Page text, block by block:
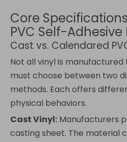
Core
PVC Self-
Cast vs. Calendared
Not all vinyl is manufactured
must choose between two
methods. Each offers
physical behaviors.
Cast Vinyl: Manufacturers
casting sheet. The material